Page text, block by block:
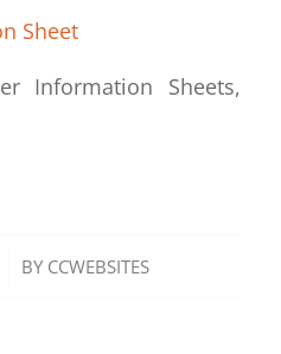
Sheet
Information Sheets,
BY CCWEBSITES